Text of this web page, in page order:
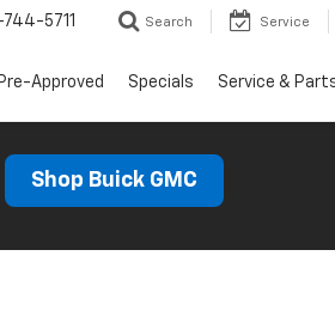
5711 Search Service
Approved Specials Service &
Shop Buick GMC